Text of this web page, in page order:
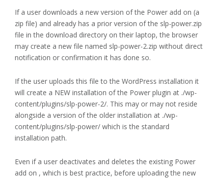
If a user downloads a new version of the Power add on (a
zip file) and already has a prior version of the slp-power.zip
file in the download directory on their laptop, the browser
may create a new file named slp-power-2.zip without direct
notification or confirmation it has done so.
If the user uploads this file to the WordPress installation it
will create a NEW installation of the Power plugin at ./wp-
content/plugins/slp-power-2/. This may or may not reside
alongside a version of the older installation at ./wp-
content/plugins/slp-power/ which is the standard
installation path.
Even if a user deactivates and deletes the existing Power
add on , which is best practice, before uploading the new